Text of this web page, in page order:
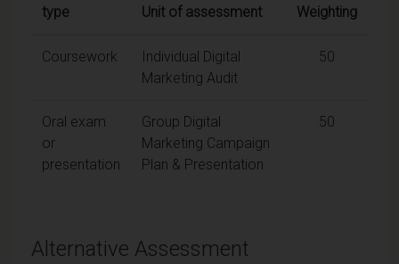
type
Unit of assessment Weighting
Coursework
Individual Digital
Marketing Audit
50
Oral exam
or
presentation
Group Digital
Marketing Campaign
Plan & Presentation
50
Alternative Assessment